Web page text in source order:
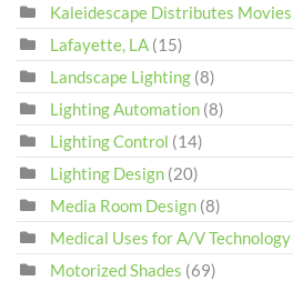
Kaleidescape Distributes
Lafayette, LA (15)
Landscape Lighting (8)
Lighting Automation (8)
Lighting Control (14)
Lighting Design (20)
Media Room Design (8)
Medical Uses for A/V Technology
Motorized Shades (69)